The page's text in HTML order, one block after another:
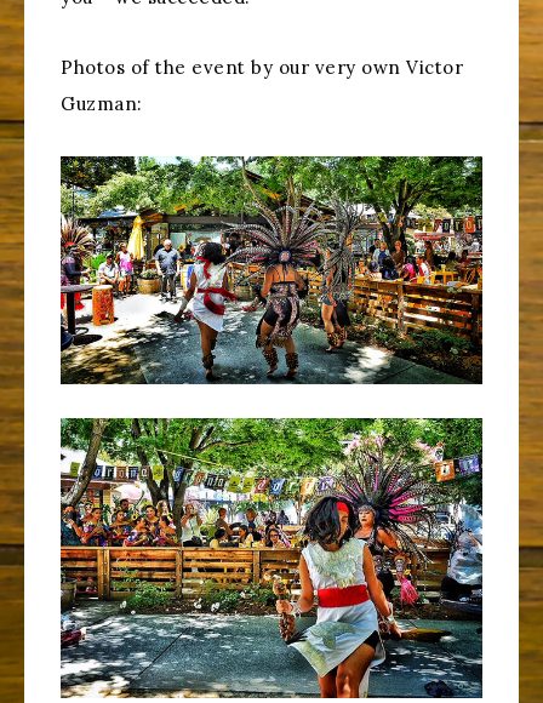
Photos of the event by our very own Victor
Guzman: